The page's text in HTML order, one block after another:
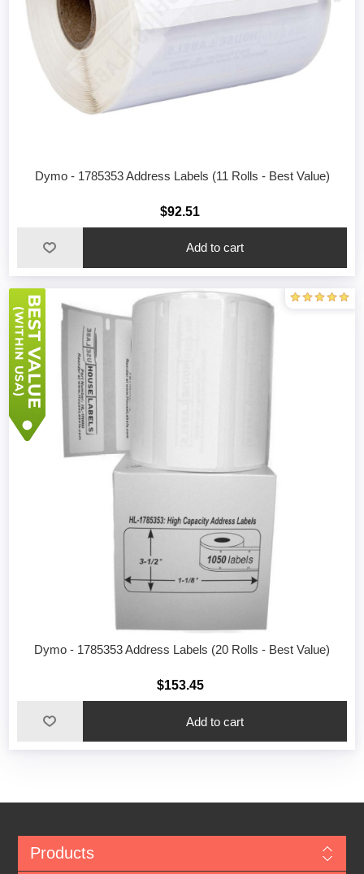
Dymo - 1785353 Address Labels (11 Rolls - Best Value)
$92.51
Add to cart
Dymo - 1785353 Address Labels (20 Rolls - Best Value)
$153.45
Add to cart
Products